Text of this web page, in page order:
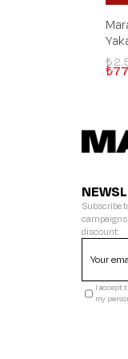
Subscribe
campaigns
discount.
I accept
my